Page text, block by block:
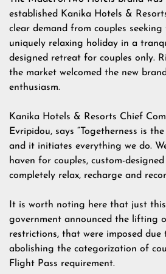
established Kanika Hotels &
clear demand from couples seeking
uniquely relaxing holiday in a
designed retreat for couples only.
the market welcomed the new
enthusiasm.
Kanika Hotels & Resorts Chief
Evripidou, says “Togetherness is
and it initiates everything we do.
haven for couples, custom-
completely relax, recharge and
It is worth noting here that just this
government announced the lifting
restrictions, that were imposed due
abolishing the categorization of
Flight Pass requirement.